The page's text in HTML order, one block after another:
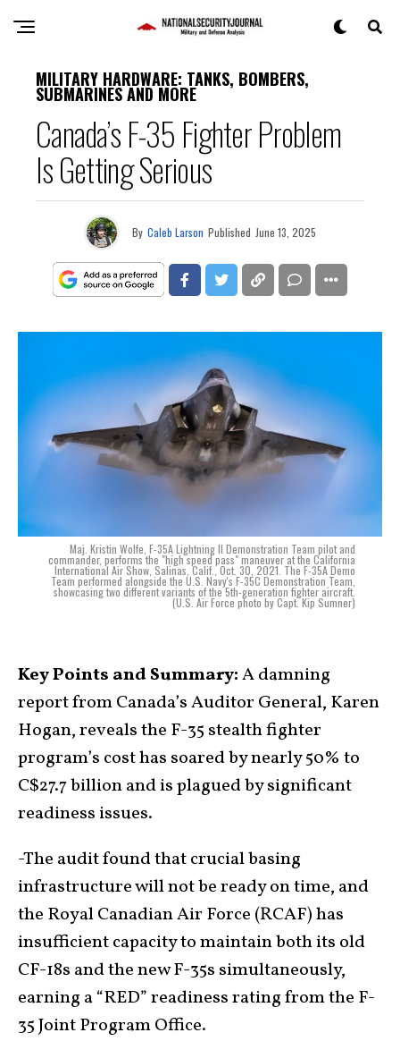
MILITARY HARDWARE: TANKS, BOMBERS,
SUBMARINES AND MORE
Canada’s F-35 Fighter Problem
Is Getting Serious
By Caleb Larson Published June 13, 2025
Maj. Kristin Wolfe, F-35A Lightning II Demonstration Team pilot and
commander, performs the "high speed pass" maneuver at the California
International Air Show, Salinas, Calif., Oct. 30, 2021. The F-35A Demo
Team performed alongside the U.S. Navy's F-35C Demonstration Team,
showcasing two different variants of the 5th-generation fighter aircraft.
(U.S. Air Force photo by Capt. Kip Sumner)
Key Points and Summary:A damning
report from Canada’s Auditor General, Karen
Hogan, reveals the F-35 stealth fighter
program’s cost has soared by nearly 50% to
C$27.7 billion and is plagued by significant
readiness issues.
-The audit found that crucial basing
infrastructure will not be ready on time, and
the Royal Canadian Air Force (RCAF) has
insufficient capacity to maintain both its old
CF-18s and the new F-35s simultaneously,
earning a “RED” readiness rating from the F-
35 Joint Program Office.